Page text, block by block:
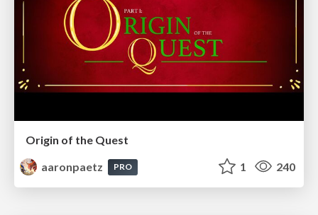
Origin of the Quest
aaronpaetz
PRO 1 240